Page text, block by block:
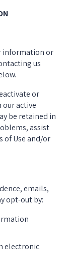
information or
us
or
active
be retained in
assist
of Use and/or
emails,
opt-out by:
electronic